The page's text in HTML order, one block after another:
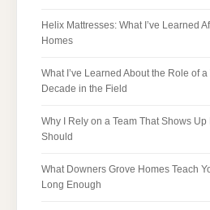
Helix Mattresses: What I’ve Learned
Homes
What I’ve Learned About the Role of
Decade in the Field
Why I Rely on a Team That Shows
Should
What Downers Grove Homes Teach
Long Enough